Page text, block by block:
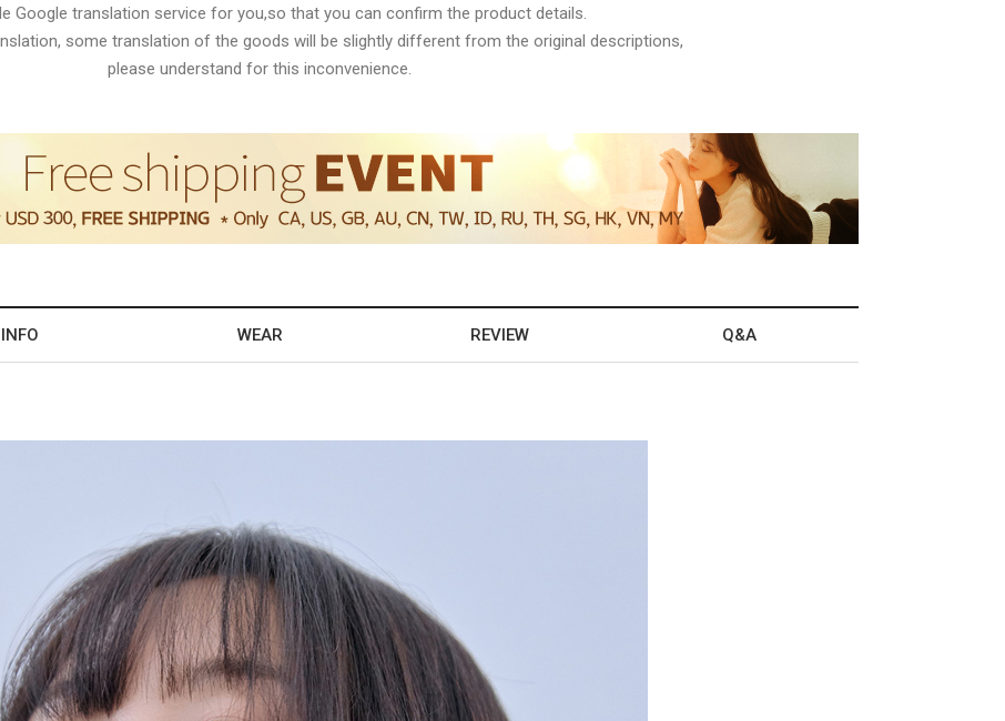
Google translation service for you,so that you can confirm the product details.
some translation of the goods will be slightly different from the original descriptions,
please understand for this inconvenience.
INFO WEAR REVIEW Q&A